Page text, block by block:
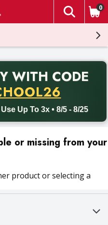
The
0
WITH CODE
Up To 3x • 8/5 - 8/25
delivery with promo code
or missing from your
product or selecting a